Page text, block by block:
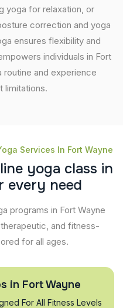
yoga for relaxation, or
correction and yoga
ensures flexibility and
individuals in Fort
routine and experience
limitations.
Services In Fort Wayne
line yoga class in
r every need
programs in Fort Wayne
and fitness-
for all ages.
in Fort Wayne
For All Fitness Levels